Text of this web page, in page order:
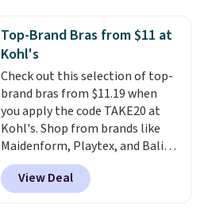
originally $28, drops to $20.23
with code DAYONE.I absolutely
love socks like this that include
arch-band support on the
bottom. They're perfect for
when you're on your feet for
hours.Seven colors packs are
available. Shipping adds $8 or is
free on orders over $50. We
suggest checking out the larger
Top-Brand Bras from $11 at
Kohl's
Check out this selection of top-
brand bras from $11.19 when
you apply the code TAKE20 at
Kohl's. Shop from brands like
Maidenform, Playtex, and Bali.
We found this Bali Comfort
Revolution Seamless Bra drops
from $19 to $13.99 to $11.19
View Deal